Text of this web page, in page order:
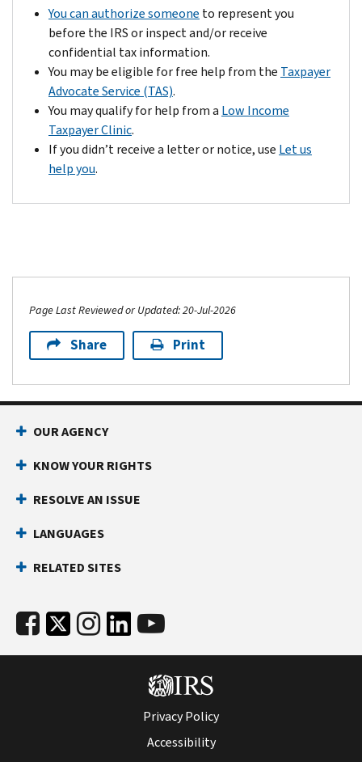
the
date
of
the
notice.
If
your
response
provides
with
justifies
of
the
we’ll
the
we
made
your
If
agree
with
You can authorize someone to represent you
before the IRS or inspect and/or receive
confidential tax information.
You may be eligible for free help from the Taxpayer
Advocate Service (TAS).
You may qualify for help from a Low Income
Taxpayer Clinic.
If you didn’t receive a letter or notice, use Let us
help you.
Page Last Reviewed or Updated: 20-Jul-2026
Share Print
OUR AGENCY
KNOW YOUR RIGHTS
RESOLVE AN ISSUE
LANGUAGES
RELATED SITES
Privacy Policy
Accessibility